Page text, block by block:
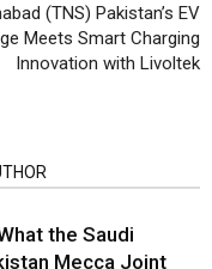
(TNS) Pakistan’s EV
Meets Smart Charging
Innovation with Livoltek
the Saudi
Mecca Joint